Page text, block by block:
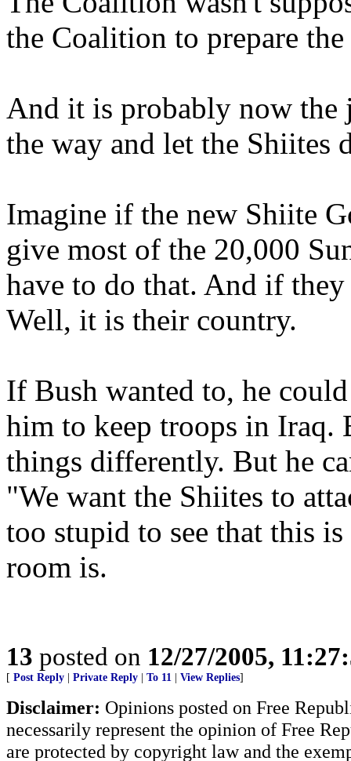
the Coalition to prepare
And it is probably now
the way and let the Shiites
Imagine if the new Shiite
give most of the 20,000
have to do that. And if
Well, it is their country.
If Bush wanted to, he
him to keep troops in Iraq.
things differently. But he
"We want the Shiites to
too stupid to see that this
room is.
13 posted on 12/27/2005,
[ Post Reply Private Reply To 11 View Replies]
Disclaimer: Opinions posted on Free
necessarily represent the opinion of Free
are protected by copyright law and the